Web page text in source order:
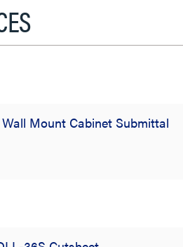
Mount Cabinet Submittal